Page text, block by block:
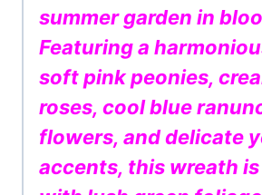
summer garden in
Featuring a
soft pink peonies,
roses, cool blue
flowers, and delicate
accents, this wreath